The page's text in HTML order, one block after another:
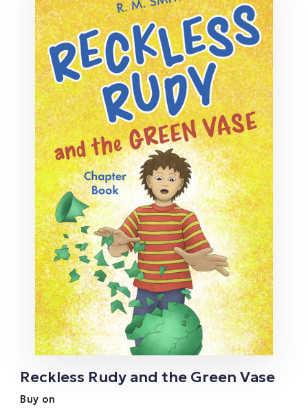
Reckless Rudy and the Green Vase
Buy on